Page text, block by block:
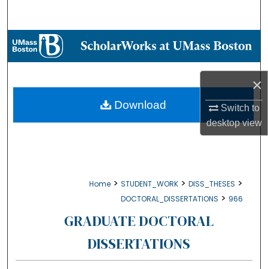
×
Switch to
desktopview
Browse Collections
About
Digital Commons Network™
Home > STUDENT_WORK > DISS_THESES >
DOCTORAL_DISSERTATIONS > 966
GRADUATE DOCTORAL
DISSERTATIONS
Download